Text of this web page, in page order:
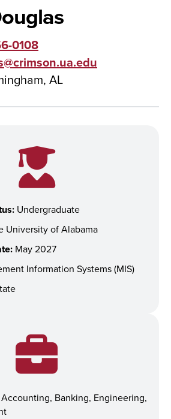
0108
AL
Undergraduate
University of Alabama
May 2027
Information Systems (MIS)
Accounting, Banking, Engineering,